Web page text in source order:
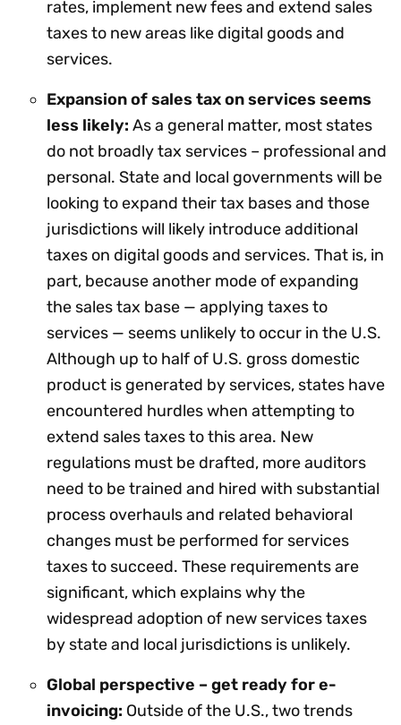
rates, implement new fees and extend sales
taxes to new areas like digital goods and
services.
Expansion of sales tax on services seems
less likely: As a general matter, most states
do not broadly tax services – professional and
personal. State and local governments will be
looking to expand their tax bases and those
jurisdictions will likely introduce additional
taxes on digital goods and services. That is, in
part, because another mode of expanding
the sales tax base — applying taxes to
services — seems unlikely to occur in the U.S.
Although up to half of U.S. gross domestic
product is generated by services, states have
encountered hurdles when attempting to
extend sales taxes to this area. New
regulations must be drafted, more auditors
need to be trained and hired with substantial
process overhauls and related behavioral
changes must be performed for services
taxes to succeed. These requirements are
significant, which explains why the
widespread adoption of new services taxes
by state and local jurisdictions is unlikely.
Global perspective – get ready for e-
invoicing: Outside of the U.S., two trends